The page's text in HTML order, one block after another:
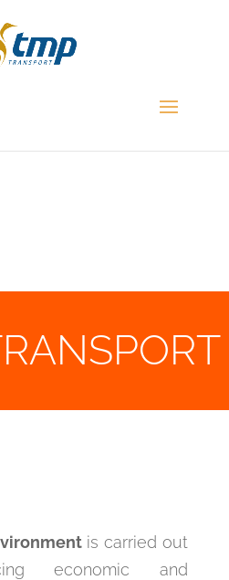
is carried out
economic and